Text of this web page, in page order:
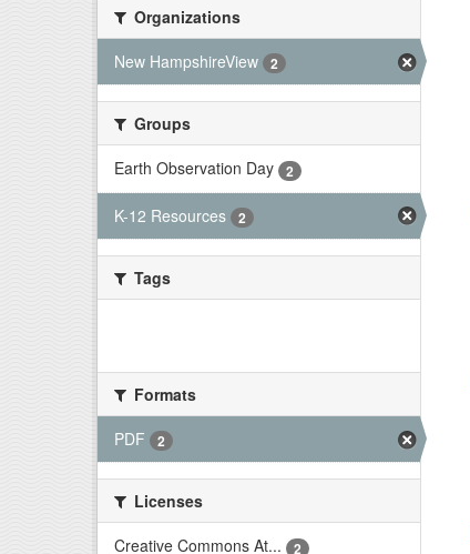
Organizations
New HampshireView
2
Groups
Earth Observation Day
2
K-12 Resources 2
Tags
Formats
PDF
2
Licenses
Creative Commons At...
2